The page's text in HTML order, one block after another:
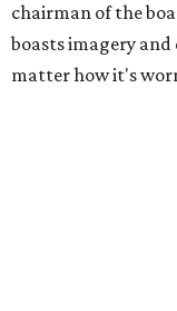
chairman of the
boasts imagery and
matter how it's